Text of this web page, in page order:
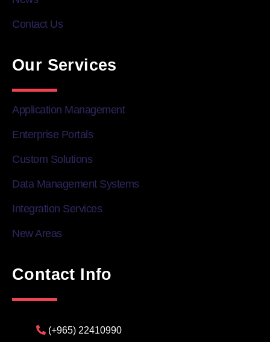
Contact Us
Our Services
Application Management
Enterprise Portals
Custom Solutions
Data Management Systems
Integration Services
New Areas
Contact Info
(+965) 22410990